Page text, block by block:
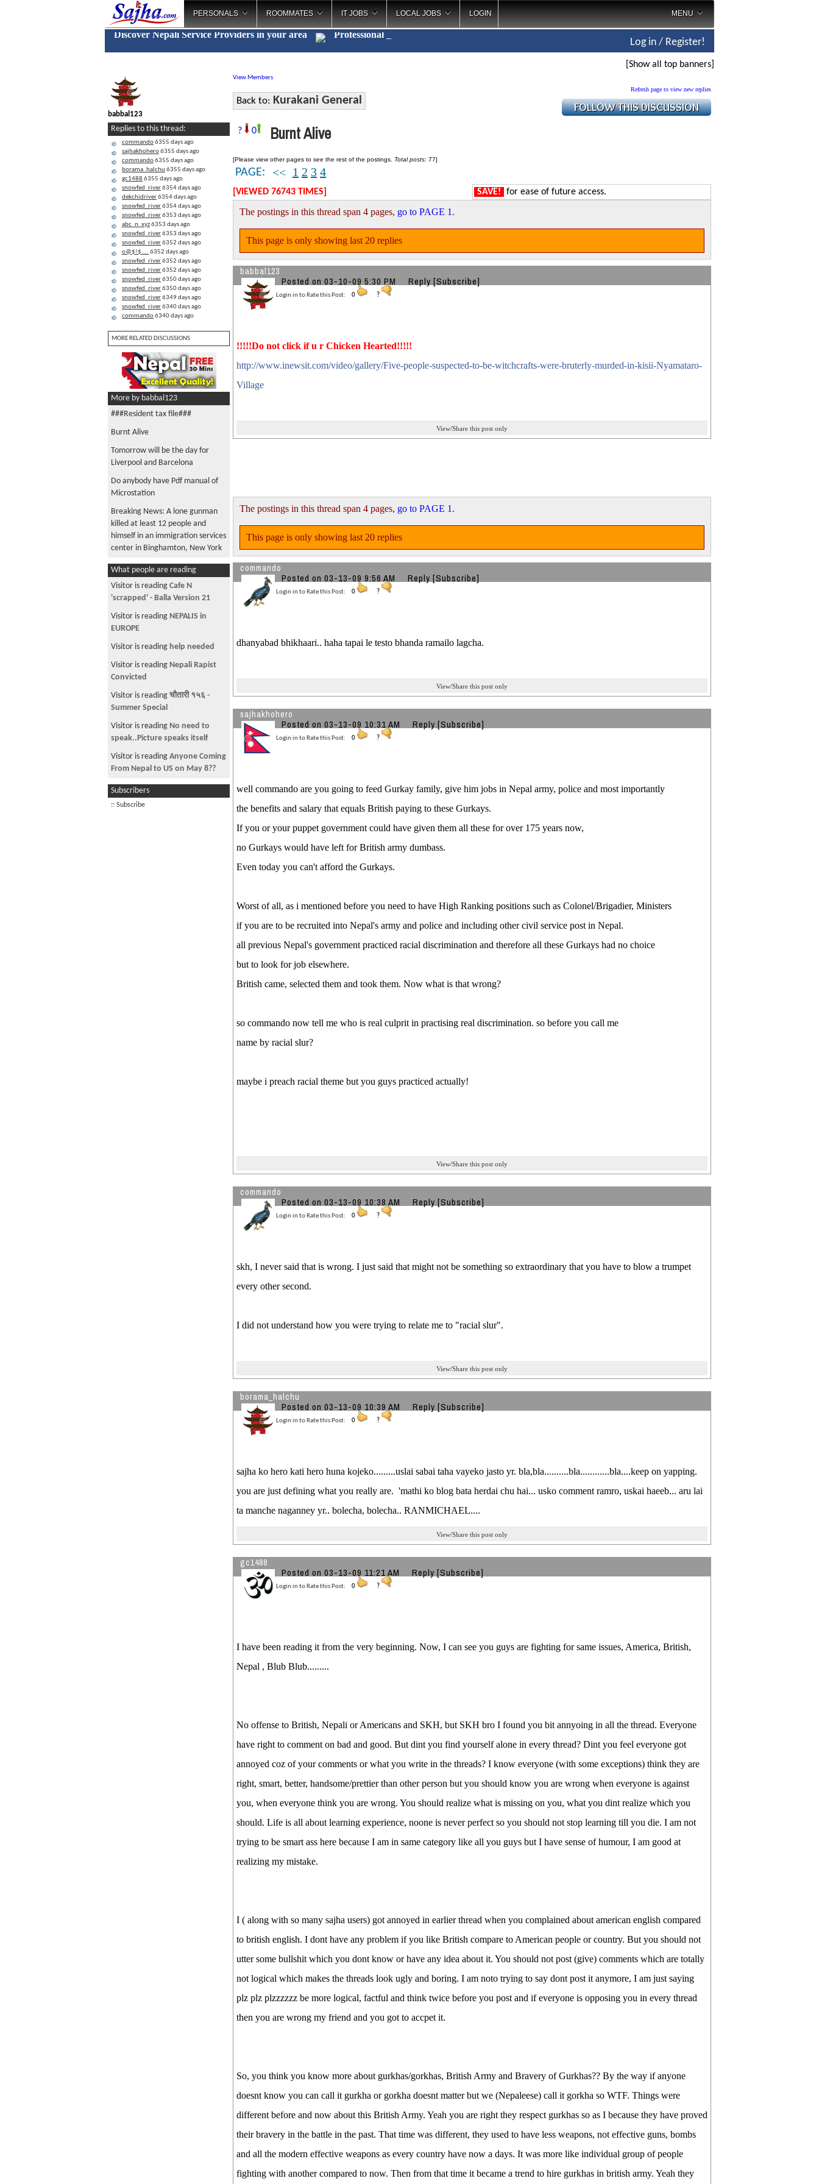
PERSONALS ROOMMATES IT JOBS LOCAL JOBS LOGIN MENU
Discover Nepali Service Providers in your area Pro_
Log in / Register!
[Show all top banners]
babbal123
Replies to this thread:
commando6355 days ago
sajhakhohero6355 days ago
commando6355 days ago
borama_halchu 6355 days ago
gc1488 6355 days ago
snowfed_river6354 days ago
dekchidriver6354 days ago
snowfed_river6354 days ago
snowfed_river6353 days ago
abc_n_xyz6353 days ago
snowfed_river6353 days ago
snowfed_river6352 days ago
o@$!$.... 6352 days ago
snowfed_river6352 days ago
snowfed_river6352 days ago
snowfed_river6350 days ago
snowfed_river6350 days ago
snowfed_river6349 days ago
snowfed_river6340 days ago
commando6340 days ago
MORE RELATED DISCUSSIONS
More by babbal123
###Resident tax file###
Burnt Alive
Tomorrow will be the day for
Liverpool and Barcelona
Do anybody have Pdf manual of
Microstation
Breaking News: A lone gunman
killed at least 12 people and
himself in an immigration services
center in Binghamton, New York
!!!The most searched item on
Google from Nepal within 3
months!!!!
SO Funny!!!
Time!!!!!Don't Miss
!!!Drugged Kid!!!Funny
Need 1 Goal Go Liverpool
Nepal's Total Area
NEW Nepali Movie:!!!Starring,
MAlvika Subba, Melina
Who do u hate Most? Please
!!!!How Pathetic is our
What people are reading
Visitor is reading Cafe N
'scrapped' - Balla Version 21
Visitor is reading NEPALIS in
EUROPE
Visitor is reading help needed
Visitor is reading Nepali Rapist
Convicted
Visitor is reading चौतारी १५६ -
Summer Special
Visitor is reading No need to
speak..Picture speaks itself
Visitor is reading Anyone Coming
From Nepal to US on May 8??
Visitor is readingHow to Save
my IE Favorites.
Subscribers
:: Subscribe
View Members
Back to: Kurakani General
Refresh page to view new replies
? 0 Burnt Alive
[Please view other pages to see the rest of the postings. Total posts: 77]
PAGE: << 1 2 3 4
[VIEWED 76743 TIMES] SAVE! for ease of future access.
The postings in this thread span 4 pages, go to PAGE 1 .
This page is only showing last 20 replies
babbal123
Posted on 03-10-09 5:30 PM Reply [Subscribe]
Login in to Rate this Post: 0 ?
!!!!!Do not click if u r Chicken Hearted!!!!!
http://www.inewsit.com/video/gallery/Five-people-suspected-to-be-witchcrafts-were-bruterly-murded-in-kisii-Nyamataro-
Village
View/Share this post only
The postings in this thread span 4 pages, go to PAGE 1 .
This page is only showing last 20 replies
commando
Posted on 03-13-09 9:56 AM Reply [Subscribe]
Login in to Rate this Post: 0 ?
dhanyabad bhikhaari.. haha tapai le testo bhanda ramailo lagcha.
View/Share this post only
sajhakhohero
Posted on 03-13-09 10:31 AM Reply [Subscribe]
Login in to Rate this Post: 0 ?
well commando are you going to feed Gurkay family, give him jobs in Nepal army, police and most importantly
the benefits and salary that equals British paying to these Gurkays.
If you or your puppet government could have given them all these for over 175 years now,
no Gurkays would have left for British army dumbass.
Even today you can't afford the Gurkays.
Worst of all, as i mentioned before you need to have High Ranking positions such as Colonel/Brigadier, Ministers
if you are to be recruited into Nepal's army and police and including other civil service post in Nepal.
all previous Nepal's government practiced racial discrimination and therefore all these Gurkays had no choice
but to look for job elsewhere.
British came, selected them and took them. Now what is that wrong?
so commando now tell me who is real culprit in practising real discrimination. so before you call me
name by racial slur?
maybe i preach racial theme but you guys practiced actually!
View/Share this post only
commando
Posted on 03-13-09 10:38 AM Reply [Subscribe]
Login in to Rate this Post: 0 ?
skh, I never said that is wrong. I just said that might not be something so extraordinary that you have to blow a trumpet
every other second.
I did not understand how you were trying to relate me to "racial slur".
View/Share this post only
borama_halchu
Posted on 03-13-09 10:39 AM Reply [Subscribe]
Login in to Rate this Post: 0 ?
sajha ko hero kati hero huna kojeko.........uslai sabai taha vayeko jasto yr. bla,bla..........bla............bla....keep on yapping.
you are just defining what you really are. 'mathi ko blog bata herdai chu hai... usko comment ramro, uskai haeeb... aru lai
ta manche naganney yr.. bolecha, bolecha.. RANMICHAEL....
View/Share this post only
gc1488
Posted on 03-13-09 11:21 AM Reply [Subscribe]
Login in to Rate this Post: 0 ?
I have been reading it from the very beginning. Now, I can see you guys are fighting for same issues, America, British,
Nepal , Blub Blub.........
No offense to British, Nepali or Americans and SKH, but SKH bro I found you bit annyoing in all the thread. Everyone
have right to comment on bad and good. But dint you find yourself alone in every thread? Dint you feel everyone got
annoyed coz of your comments or what you write in the threads? I know everyone (with some exceptions) think they are
right, smart, better, handsome/prettier than other person but you should know you are wrong when everyone is against
you, when everyone think you are wrong. You should realize what is missing on you, what you dint realize which you
should. Life is all about learning experience, noone is never perfect so you should not stop learning till you die. I am not
trying to be smart ass here because I am in same category like all you guys but I have sense of humour, I am good at
realizing my mistake.
I ( along with so many sajha users) got annoyed in earlier thread when you complained about american english compared
to british english. I dont have any problem if you like British compare to American people or country. But you should not
utter some bullshit which you dont know or have any idea about it. You should not post (give) comments which are totally
not logical which makes the threads look ugly and boring. I am noto trying to say dont post it anymore, I am just saying
plz plz plzzzzzz be more logical, factful and think twice before you post and if everyone is opposing you in every thread
then you are wrong my friend and you got to accpet it.
So, you think you know more about gurkhas/gorkhas, British Army and Bravery of Gurkhas?? By the way if anyone
doesnt know you can call it gurkha or gorkha doesnt matter but we (Nepaleese) call it gorkha so WTF. Things were
different before and now about this British Army. Yeah you are right they respect gurkhas so as I because they have proved
their bravery in the battle in the past. That time was different, they used to have less weapons, not effective guns, bombs
and all the modern effective weapons as every country have now a days. It was more like individual group of people
fighting with another compared to now. Then from that time it became a trend to hire gurkhas in british army. Yeah they